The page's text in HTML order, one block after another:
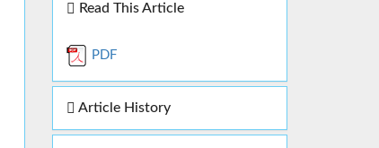
Read This Article
PDF
Article History